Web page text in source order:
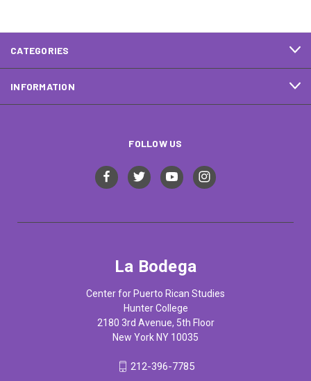
CATEGORIES
INFORMATION
FOLLOW US
La Bodega
Center for Puerto Rican Studies
Hunter College
2180 3rd Avenue, 5th Floor
New York NY 10035
212-396-7785